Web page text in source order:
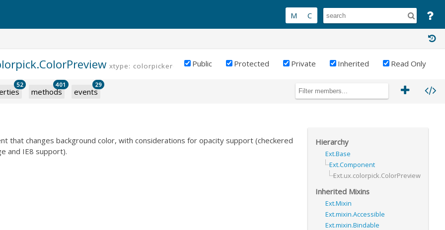
xtype: colorpickercolorpreview
Public Protected Private Inherited Read Only
52
methods
401
events
29
Hierarchy
Ext.Base
Ext.Component
Ext.ux.colorpick.ColorPreview
Inherited Mixins
Ext.Mixin
Ext.mixin.Accessible
Ext.mixin.Bindable
that changes background color, with considerations for opacity support (checkered
and IE8 support).